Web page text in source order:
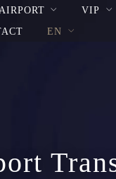
VIP
EN